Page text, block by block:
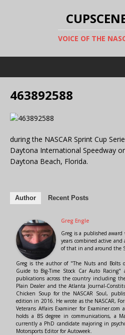
VOICE OF THE
463892588
during the NASCAR Sprint Cup
Daytona International Speedway
Daytona Beach, Florida.
Author Recent Posts
Greg Engle
Greg is a published
years combined active
of that in and around the
Greg is the author of "The Nuts and Bolts
Guide to Big-Time Stock Car Auto
publications across the country including
Plain Dealer and the Atlanta Journal-
Chicken Soup for the NASCAR Soul,
edition in 2016. He wrote as the NASCAR,
Veterans Affairs Examiner for Examiner.com
holds a BS degree in communications, a
currently a PhD candidate majoring in
Motorsports Editor for Autoweek.